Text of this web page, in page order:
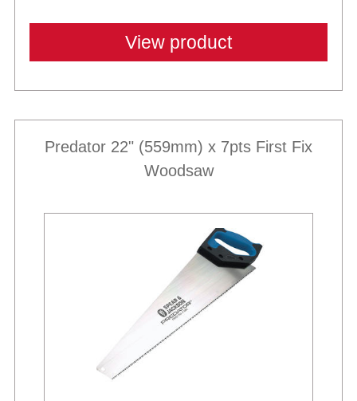
View product
Predator 22" (559mm) x 7pts First Fix
Woodsaw